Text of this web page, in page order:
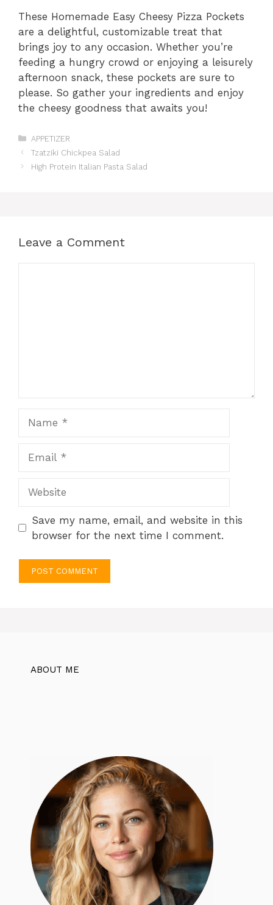
These Homemade Easy Cheesy Pizza Pockets
are a delightful, customizable treat that
brings joy to any occasion. Whether you’re
feeding a hungry crowd or enjoying a leisurely
afternoon snack, these pockets are sure to
please. So gather your ingredients and enjoy
the cheesy goodness that awaits you!
Categories
APPETIZER
Tzatziki Chickpea Salad
High Protein Italian Pasta Salad
Leave a Comment
Save my name, email, and website in this
browser for the next time I comment.
ABOUT ME